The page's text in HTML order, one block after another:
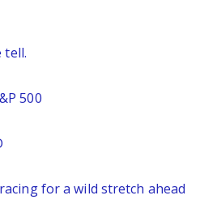
tell.
500
for a wild stretch ahead